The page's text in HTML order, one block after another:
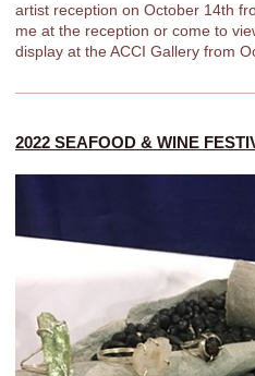
artist reception on October 14th
me at the reception or come to
display at the ACCI Gallery from
2022 SEAFOOD & WINE